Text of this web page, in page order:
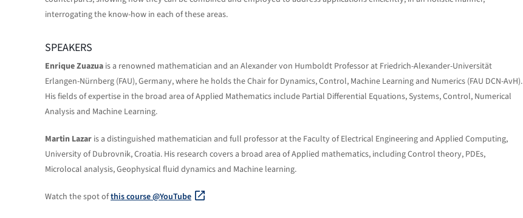
interrogating the know-how in each of these areas.
SPEAKERS
Enrique Zuazua is a renowned mathematician and an Alexander von Humboldt Professor at Friedrich-Alexander-Universität
Erlangen-Nürnberg (FAU), Germany, where he holds the Chair for Dynamics, Control, Machine Learning and Numerics (FAU DCN-AvH).
His fields of expertise in the broad area of Applied Mathematics include Partial Differential Equations, Systems, Control, Numerical
Analysis and Machine Learning.
Martin Lazar is a distinguished mathematician and full professor at the Faculty of Electrical Engineering and Applied Computing,
University of Dubrovnik, Croatia. His research covers a broad area of Applied mathematics, including Control theory, PDEs,
Microlocal analysis, Geophysical fluid dynamics and Machine learning.
Watch the spot ofthis course @YouTube